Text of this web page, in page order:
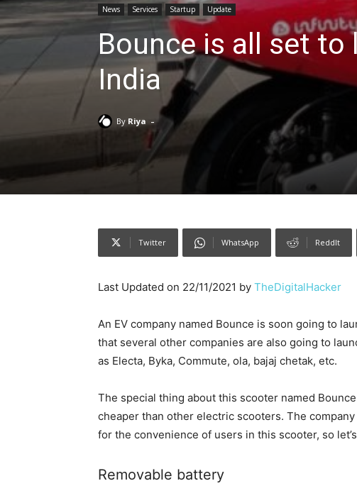
News Services Startup Update
Bounce is all set
India
By Riya -
Twitter WhatsApp ReddIt
Last Updated on 22/11/2021 by TheDigitalHacker
An EV company named Bounce is soon going to
that several other companies are also going to
as Electa, Byka, Commute, ola, bajaj chetak, etc.
The special thing about this scooter named
cheaper than other electric scooters. The
for the convenience of users in this scooter, so
Removable battery